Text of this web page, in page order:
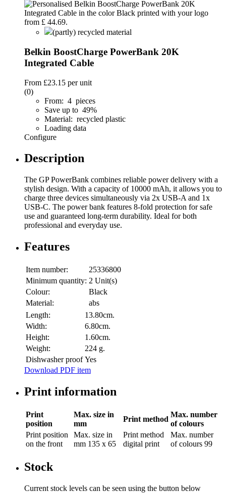
(partly) recycled material
Belkin BoostCharge PowerBank 20K
Integrated Cable
From £23.15 per unit
(0)
From: 4 pieces
Save up to 49%
Material: recycled plastic
Loading data
Configure
Description
The GP PowerBank combines reliable power delivery with a
stylish design. With a capacity of 10000 mAh, it allows you to
charge three devices simultaneously via 2x USB-A and 1x
USB-C. The power bank features 8-fold protection for safe
use and guaranteed long-term durability. Ideal for both
professional and everyday use.
Features
Item number:
25336800
Minimum quantity: 2 Unit(s)
Colour:
Black
Material:
abs
Length:
13.80cm.
Width:
6.80cm.
Height:
1.60cm.
Weight:
224 g.
Dishwasher proof Yes
Download PDF item
Print information
Print
position
Max. size in
mm
Print method
Max. number
of colours
Print position
on the front
Max. size in
mm 135 x 65
Print method
digital print
Max. number
of colours 99
Stock
Current stock levels can be seen using the button below